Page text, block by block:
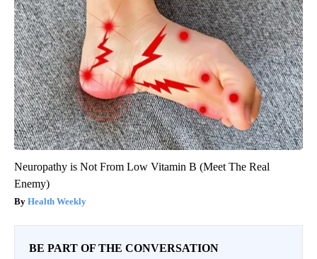
Neuropathy is Not From Low Vitamin B (Meet The Real
Enemy)
Health Weekly
BE PART OF THE CONVERSATION